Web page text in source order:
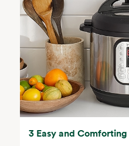
3 Easy and